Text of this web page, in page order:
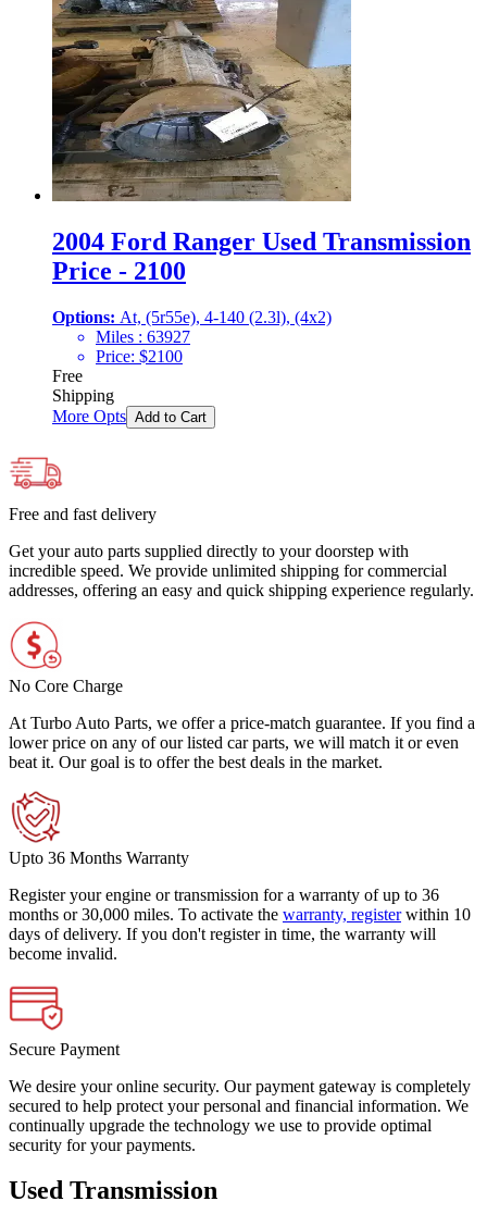
2004 Ford Ranger Used Transmission
Price - 2100
Options: At, (5r55e), 4-140 (2.3l), (4x2)
Miles : 63927
Price: $2100
Free
Shipping
More Opts Add to Cart
Free and fast delivery
Get your auto parts supplied directly to your doorstep with
incredible speed. We provide unlimited shipping for commercial
addresses, offering an easy and quick shipping experience regularly.
No Core Charge
At Turbo Auto Parts, we offer a price-match guarantee. If you find a
lower price on any of our listed car parts, we will match it or even
beat it. Our goal is to offer the best deals in the market.
Upto 36 Months Warranty
Register your engine or transmission for a warranty of up to 36
months or 30,000 miles. To activate the warranty, register within 10
days of delivery. If you don't register in time, the warranty will
become invalid.
Secure Payment
We desire your online security. Our payment gateway is completely
secured to help protect your personal and financial information. We
continually upgrade the technology we use to provide optimal
security for your payments.
Used Transmission